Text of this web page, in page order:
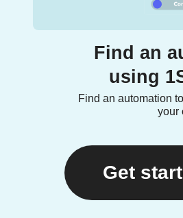
Find an
using
Find an automation
your
Get